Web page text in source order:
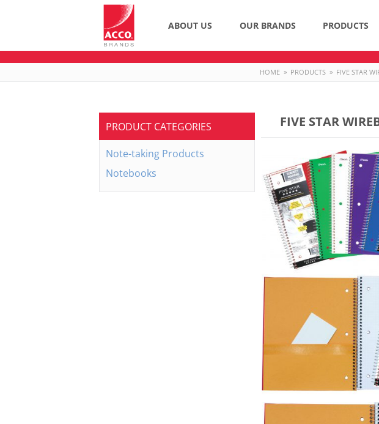
ABOUT US OUR BRANDS PRODUCTS
HOME » PRODUCTS » FIVE STAR
FIVE STAR
PRODUCT CATEGORIES
Note-taking Products
Notebooks